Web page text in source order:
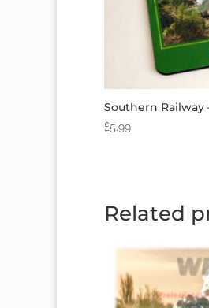
Southern Railway
£5.99
Related